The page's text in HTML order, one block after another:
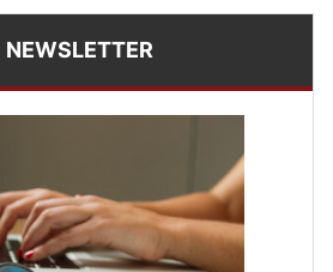
NEWSLETTER